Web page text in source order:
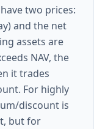
two prices:
and the net
assets are
NAV, the
it trades
For highly
discount is
but for